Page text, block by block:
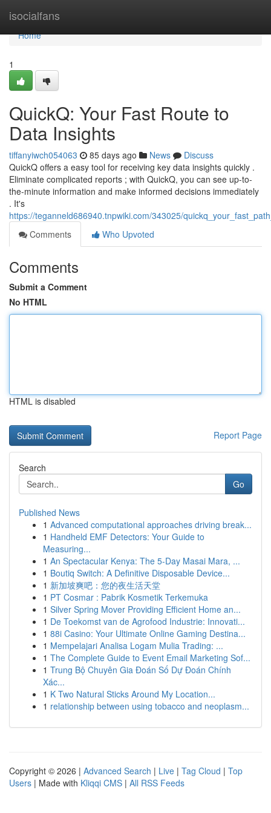
isocialfans
Home
Home
1
QuickQ: Your Fast Route to
Data Insights
tiffanyiwch054063 85 days ago News
Discuss
QuickQ offers a easy tool for receiving key data insights quickly .
Eliminate complicated reports ; with QuickQ, you can see up-to-
the-minute information and make informed decisions immediately
. It's
https://teganneld686940.tnpwiki.com/343025/
Comments
Who Upvoted
Comments
Submit a Comment
No HTML
HTML is disabled
Report Page
Search
Go
Published News
1 Advanced computational approaches driving break...
1 Handheld EMF Detectors: Your Guide to
Measuring...
1 An Spectacular Kenya: The 5-Day Masai Mara, ...
1 Boutiq Switch: A Definitive Disposable Device...
1 新加坡爽吧：您的夜生活天堂
1 PT Cosmar : Pabrik Kosmetik Terkemuka
1 Silver Spring Mover Providing Efficient Home an...
1 De Toekomst van de Agrofood Industrie: Innovati...
1 88i Casino: Your Ultimate Online Gaming Destina...
1 Mempelajari Analisa Logam Mulia Trading: ...
1 The Complete Guide to Event Email Marketing Sof...
1 Trung Bộ Chuyên Gia Đoán Số Dự Đoán Chính
Xác...
1 K Two Natural Sticks Around My Location...
1 relationship between using tobacco and neoplasm...
Copyright © 2026 | Advanced Search | Live | Tag Cloud | Top
Users | Made with Kliqqi CMS | All RSS Feeds